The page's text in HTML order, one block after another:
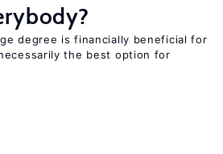
degree is financially beneficial for
the best option for